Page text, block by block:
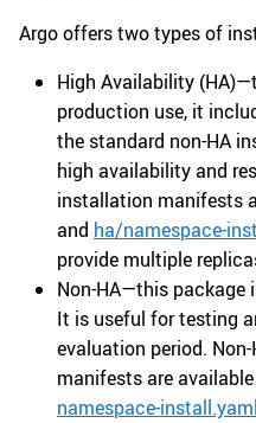
Argo offers two types of
High Availability
production use, it
the standard non-HA
high availability and
installation manifests
and ha/namespace-
provide multiple
Non-HA—this package
It is useful for testing
evaluation period.
manifests are
namespace-install.yaml